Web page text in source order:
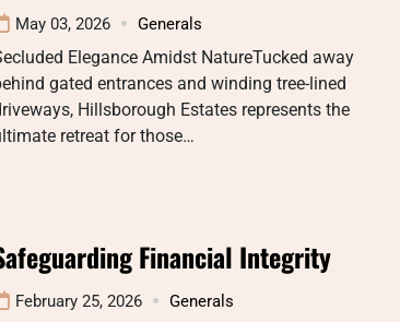
May 03, 2026 Generals
Elegance Amidst NatureTucked away
gated entrances and winding tree-lined
Hillsborough Estates represents the
retreat for those…
Financial Integrity
February 25, 2026 Generals